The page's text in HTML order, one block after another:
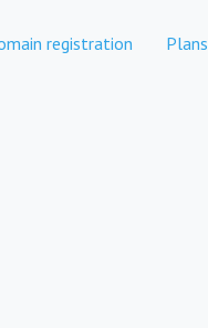
registration Plans